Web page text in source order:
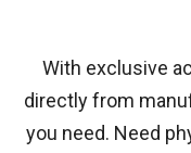
With exclusive
directly from
you need. Need